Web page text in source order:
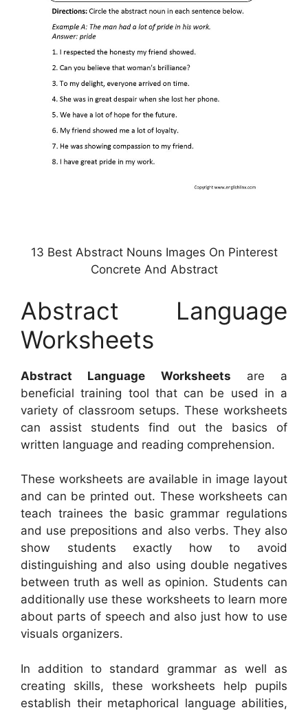
13 Best Abstract Nouns Images On Pinterest
Concrete And Abstract
Abstract Language
Worksheets
Abstract Language Worksheets are a
beneficial training tool that can be used in a
variety of classroom setups. These worksheets
can assist students find out the basics of
written language and reading comprehension.
These worksheets are available in image layout
and can be printed out. These worksheets can
teach trainees the basic grammar regulations
and use prepositions and also verbs. They also
show students exactly how to avoid
distinguishing and also using double negatives
between truth as well as opinion. Students can
additionally use these worksheets to learn more
about parts of speech and also just how to use
visuals organizers.
In addition to standard grammar as well as
creating skills, these worksheets help pupils
establish their metaphorical language abilities,